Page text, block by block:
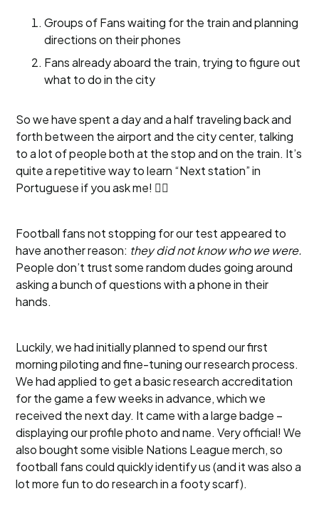
Groups of Fans waiting for the train and planning
directions on their phones
Fans already aboard the train, trying to figure out
what to do in the city
So we have spent a day and a half traveling back and
forth between the airport and the city center, talking
to a lot of people both at the stop and on the train. It’s
quite a repetitive way to learn “Next station” in
Portuguese if you ask me! 🤷‍♂️
Football fans not stopping for our test appeared to
have another reason: they did not know who we were.
People don’t trust some random dudes going around
asking a bunch of questions with a phone in their
hands.
Luckily, we had initially planned to spend our first
morning piloting and fine-tuning our research process.
We had applied to get a basic research accreditation
for the game a few weeks in advance, which we
received the next day. It came with a large badge –
displaying our profile photo and name. Very official! We
also bought some visible Nations League merch, so
football fans could quickly identify us (and it was also a
lot more fun to do research in a footy scarf).